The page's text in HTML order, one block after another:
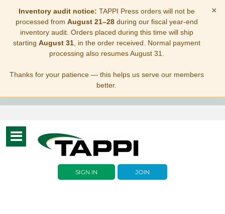
Inventory audit notice: TAPPI Press orders will not be
processed from August 21–28during our fiscal year-end
inventory audit. Orders placed during this time will ship
starting August 31, in the order received. Normal payment
processing also resumes August 31.
Thanks for your patience — this helps us serve our members
better.
×
Toggle
navigation
SIGN IN JOIN